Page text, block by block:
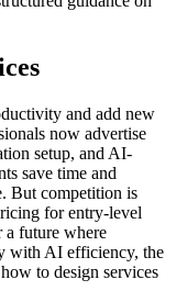
and add new
now advertise
setup, and AI-
save time and
But competition is
for entry-level
a future where
with AI efficiency, the
to design services